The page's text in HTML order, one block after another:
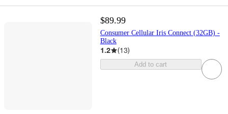
$89.99
Consumer Cellular Iris Connect (32GB) -
Black
1.2 (13)
Add to cart